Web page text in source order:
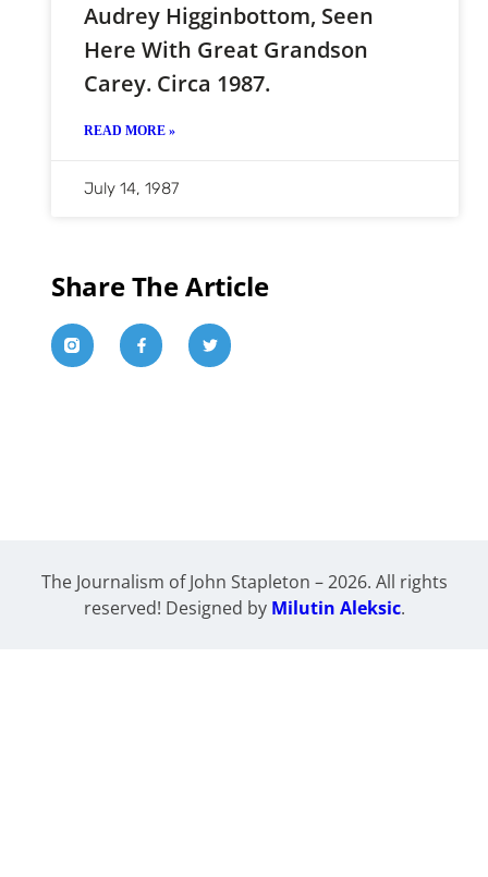
Audrey Higginbottom, Seen
Here With Great Grandson
Carey. Circa 1987.
READ MORE »
July 14, 1987
Share The Article
The Journalism of John Stapleton – 2026. All rights
reserved! Designed by Milutin Aleksic.